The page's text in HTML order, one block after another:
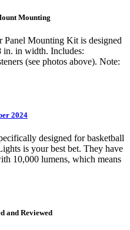
Mounting
Panel Mounting Kit is designed
in. in width. Includes:
(see photos above). Note:
2024
designed for basketball
is your best bet. They have
10,000 lumens, which means
and Reviewed